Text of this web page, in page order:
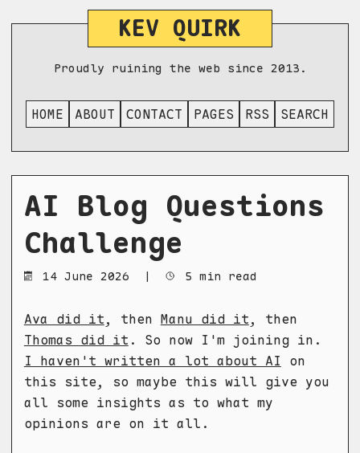
KEV QUIRK
Proudly ruining the web since 2013.
HOME ABOUT CONTACT PAGES RSS SEARCH
AI Blog Questions
Challenge
14 June 2026 | 5 min read
Ava did it, then Manu did it, then
Thomas did it . So now I'm joining in.
I haven't written a lot about AI on
this site, so maybe this will give you
all some insights as to what my
opinions are on it all.